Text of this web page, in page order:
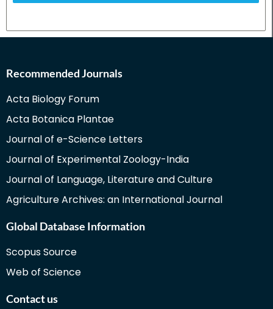
Recommended Journals
Acta Biology Forum
Acta Botanica Plantae
Journal of e-Science Letters
Journal of Experimental Zoology-India
Journal of Language, Literature and Culture
Agriculture Archives: an International Journal
Global Database Information
Scopus Source
Web of Science
Contact us